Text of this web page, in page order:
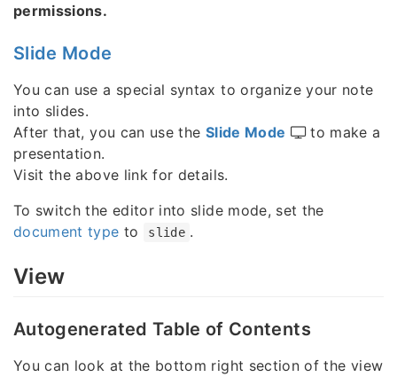
permissions.
Slide Mode
You can use a special syntax to organize your note
into slides.
After that, you can use the Slide Mode
to make a
presentation.
Visit the above link for details.
To switch the editor into slide mode, set the
document type to slide .
View
Autogenerated Table of Contents
You can look at the bottom right section of the view